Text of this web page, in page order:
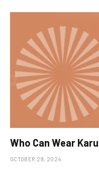
Who Can Wear
OCTOBER 29, 2024